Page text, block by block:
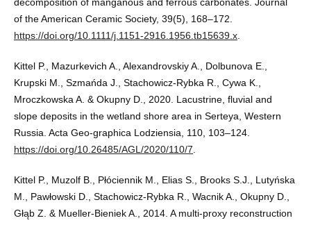
of the American Ceramic Society, 39(5), 168–172.
https://doi.org/10.1111/j.1151-2916.1956.tb15639.x.
Kittel P., Mazurkevich A., Alexandrovskiy A., Dolbunova E.,
Krupski M., Szmańda J., Stachowicz-Rybka R., Cywa K.,
Mroczkowska A. & Okupny D., 2020. Lacustrine, fluvial and
slope deposits in the wetland shore area in Serteya, Western
Russia. Acta Geo-graphica Lodziensia, 110, 103–124.
https://doi.org/10.26485/AGL/2020/110/7
Kittel P., Muzolf B., Płóciennik M., Elias S., Brooks S.J., Lutyńska
M., Pawłowski D., Stachowicz-Rybka R., Wacnik A., Okupny D.,
Głąb Z. & Mueller-Bieniek A., 2014. A multi-proxy reconstruction